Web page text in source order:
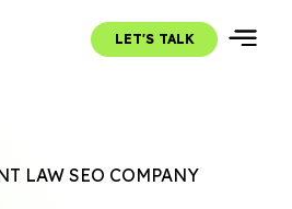
LET'S TALK
LAW SEO COMPANY